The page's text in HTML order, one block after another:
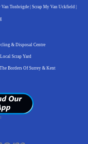
Van Tonbrigde Scrap My Van Uckfield
& Disposal Centre
Scrap Yard
Borders Of Surrey & Kent